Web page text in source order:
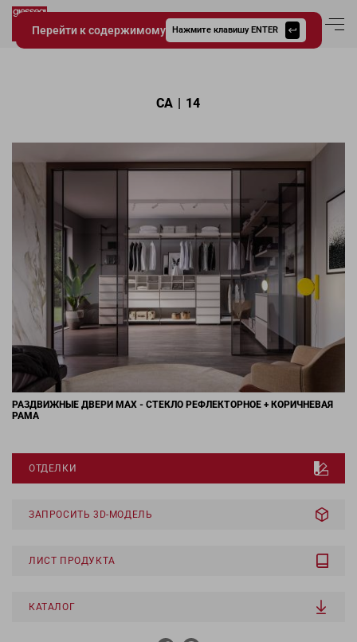
Перейти к содержимому Нажмите клавишу ENTER
Giessegi.it
Вход в
CA | 14
РАЗДВИЖНЫЕ ДВЕРИ MAX - СТЕКЛО РЕФЛЕКТОРНОЕ + КОРИЧНЕВАЯ
РАМА
ОТДЕЛКИ
ЗАПРОСИТЬ 3D-МОДЕЛЬ
ЛИСТ ПРОДУКТА
КАТАЛОГ